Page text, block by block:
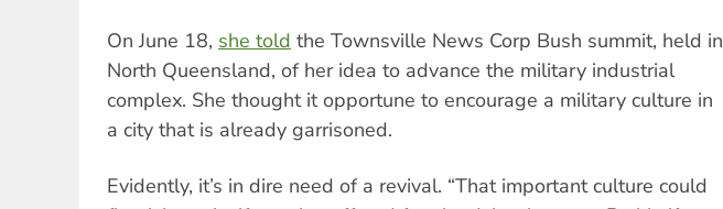
On June 18, she told the Townsville News Corp Bush summit, held in
North Queensland, of her idea to advance the military industrial
complex. She thought it opportune to encourage a military culture in
a city that is already garrisoned.
Evidently, it’s in dire need of a revival. “That important culture could